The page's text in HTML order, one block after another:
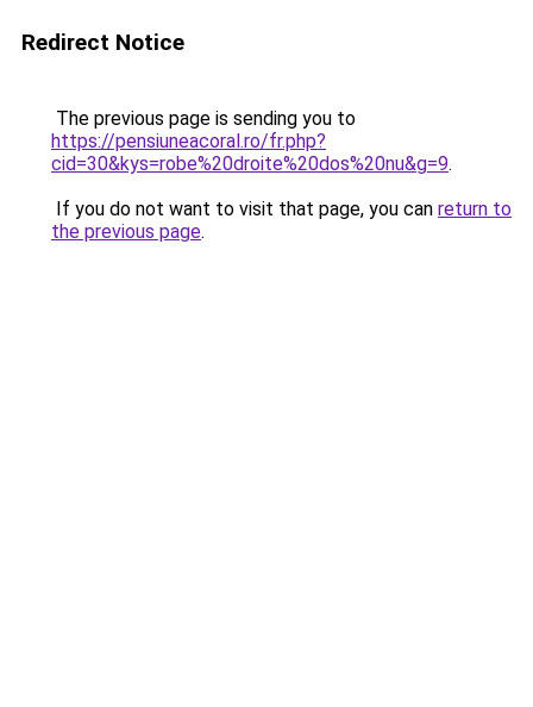
Redirect Notice
The previous page is sending you to
https://pensiuneacoral.ro/fr.php?
cid=30&kys=robe%20droite%20dos%20nu&g=9.
If you do not want to visit that page, you can return to
the previous page.